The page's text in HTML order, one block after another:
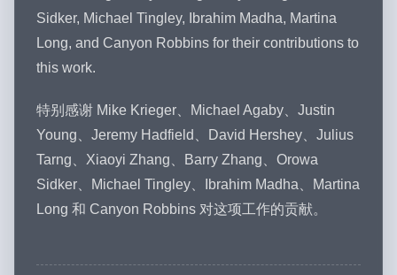
Sidker, Michael Tingley, Ibrahim Madha, Martina
Long, and Canyon Robbins for their contributions to
this work.
特别感谢 Mike Krieger、Michael Agaby、Justin
Young、Jeremy Hadfield、David Hershey、Julius
Tarng、Xiaoyi Zhang、Barry Zhang、Orowa
Sidker、Michael Tingley、Ibrahim Madha、Martina
Long 和 Canyon Robbins 对这项工作的贡献。